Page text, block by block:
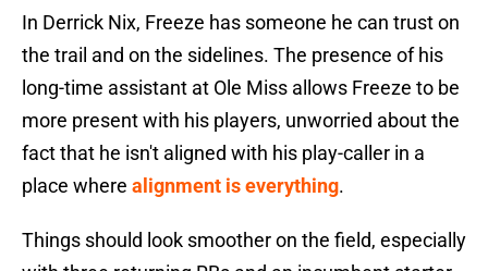
In Derrick Nix, Freeze has someone he can trust on
the trail and on the sidelines. The presence of his
long-time assistant at Ole Miss allows Freeze to be
more present with his players, unworried about the
fact that he isn't aligned with his play-caller in a
place where alignment is everything.
Things should look smoother on the field, especially